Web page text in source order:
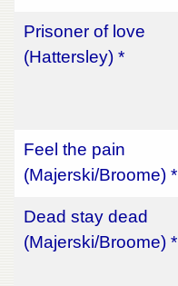
Prisoner of love
(Hattersley) *
Feel the pain
(Majerski/Broome) *
Dead stay dead
(Majerski/Broome) *